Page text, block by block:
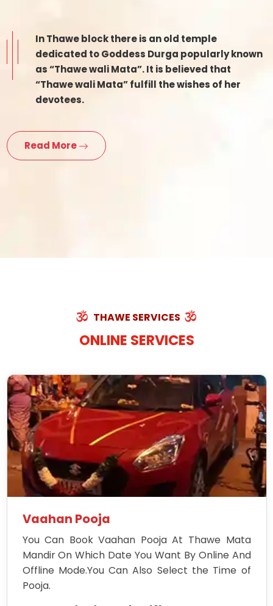
In Thawe block there is an old temple
dedicated to Goddess Durga popularly known
as “Thawe wali Mata”. It is believed that
“Thawe wali Mata” fulfill the wishes of her
devotees.
Read More
THAWE SERVICES
ONLINE SERVICES
Vaahan Pooja
You Can Book Vaahan Pooja At Thawe Mata
Mandir On Which Date You Want By Online And
Offline Mode.You Can Also Select the Time of
Pooja.